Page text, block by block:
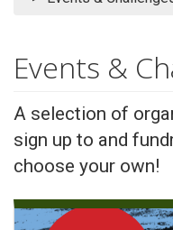
Events &
A selection of
sign up to and
choose your own!